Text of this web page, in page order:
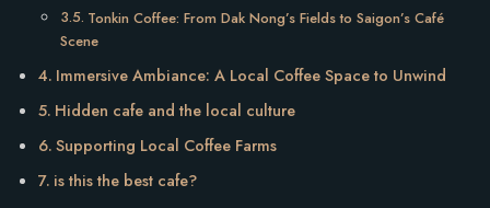
Tonkin Coffee: From Dak Nong’s Fields to Saigon’s Café
Scene
Immersive Ambiance: A Local Coffee Space to Unwind
Hidden cafe and the local culture
Supporting Local Coffee Farms
is this the best cafe?